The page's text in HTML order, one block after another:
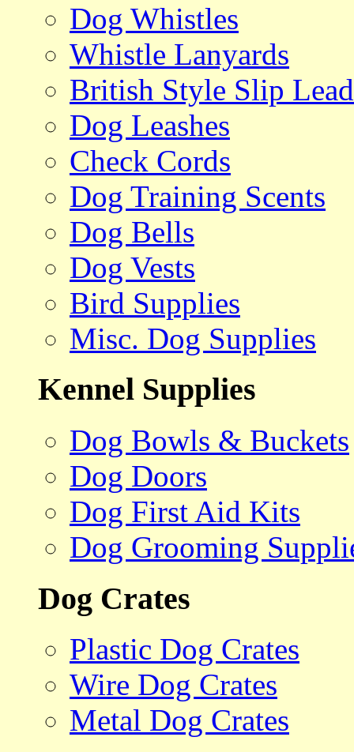
Dog Whistles
Whistle Lanyards
British Style Slip
Dog Leashes
Check Cords
Dog Training Scents
Dog Bells
Dog Vests
Bird Supplies
Misc. Dog Supplies
Kennel Supplies
Dog Bowls & Buckets
Dog Doors
Dog First Aid Kits
Dog Grooming
Dog Crates
Plastic Dog Crates
Wire Dog Crates
Metal Dog Crates